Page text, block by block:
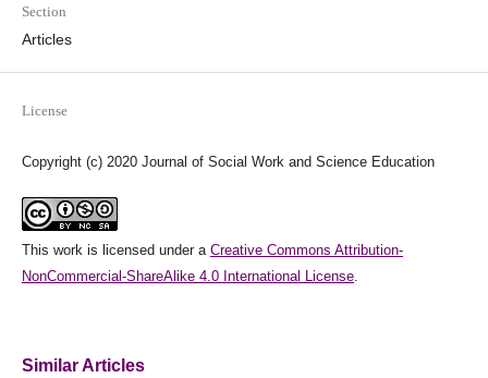
Section
Articles
License
Copyright (c) 2020 Journal of Social Work and Science Education
This work is licensed under a Creative Commons Attribution-
NonCommercial-ShareAlike 4.0 International License.
Similar Articles